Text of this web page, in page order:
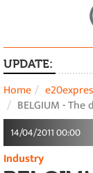
UPDATE:
Home
BELGIUM -
14/04/2011 00:00
Industry